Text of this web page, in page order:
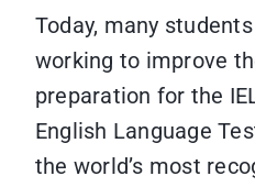
Today, many
working to improve
preparation for the
English Language
the world’s most